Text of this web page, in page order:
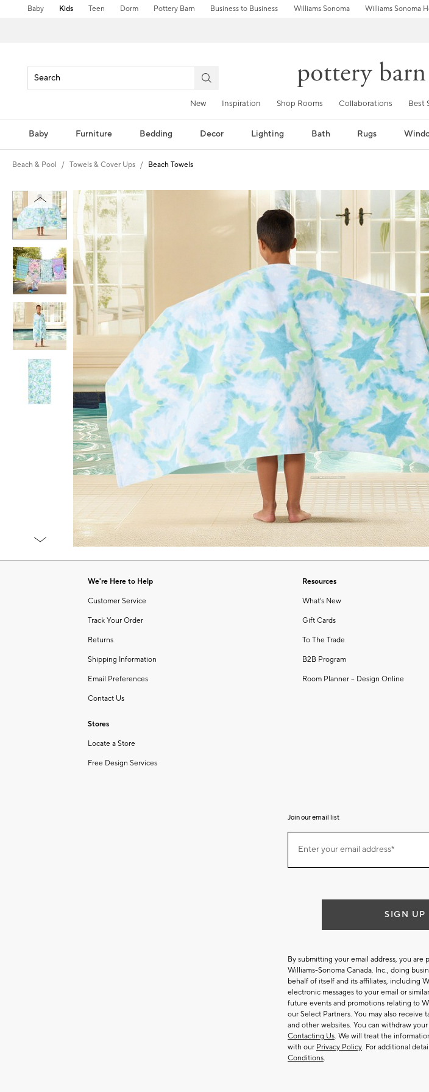
Baby Kids Teen Dorm Pottery Barn Business to Business Williams Sonoma Williams Sonoma
New Inspiration Shop Rooms Collaborations Best
Baby Furniture Bedding Decor Lighting Bath Rugs
Beach & Pool Towels & Cover Ups Beach Towels
Zoomable product image with magnification controls
Item
1
We're Here to Help
Customer Service
Track Your Order
Returns
Shipping Information
Email Preferences
Contact Us
Stores
Locate a Store
Free Design Services
Resources
What's New
Gift Cards
To The Trade
B2B Program
Room Planner – Design Online
Join our email list
ourEnter your email address*
(required)
SIGN UP
By submitting your email address, you are
Williams-Sonoma Canada. Inc., doing
behalf of itself and its affiliates, including
electronic messages to your email or
future events and promotions relating to
our Select Partners. You may also receive
and other websites. You can withdraw
Contacting Us. We will treat the
with our Privacy Policy. For additional
Conditions.